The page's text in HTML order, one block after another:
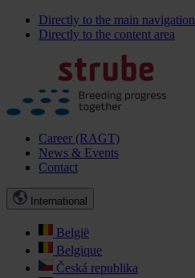
Directly to the main navigation
Directly to the content area
Career (RAGT)
News & Events
Contact
International
België
Belgique
Česká republika